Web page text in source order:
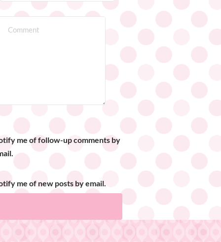
me of follow-up comments by
me of new posts by email.